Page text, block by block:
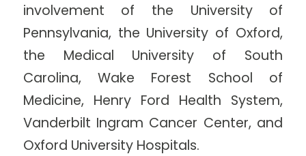
involvement of the University of
Pennsylvania, the University of Oxford,
the Medical University of South
Carolina, Wake Forest School of
Medicine, Henry Ford Health System,
Vanderbilt Ingram Cancer Center, and
Oxford University Hospitals.